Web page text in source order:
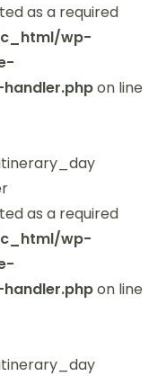
as a required
wp-
on line
as a required
wp-
on line